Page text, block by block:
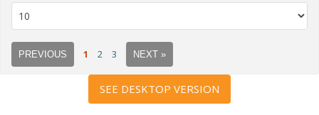
PREVIOUS 1 2 3 NEXT »
SEE DESKTOP VERSION